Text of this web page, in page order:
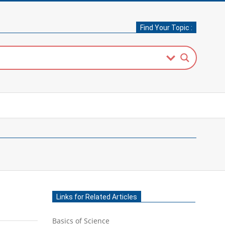
Find Your Topic :
Links for Related Articles
Basics of Science